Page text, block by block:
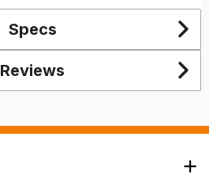
Specs
Reviews